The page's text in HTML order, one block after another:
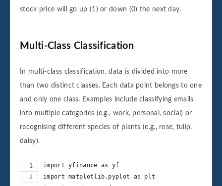
stock price will go up (1) or down (0) the next day.
Multi-Class Classification
In multi-class classification, data is divided into more
than two distinct classes. Each data point belongs to one
and only one class. Examples include classifying emails
into multiple categories (e.g., work, personal, social) or
recognising different species of plants (e.g., rose, tulip,
daisy).
import yfinance as yf
import matplotlib.pyplot as plt